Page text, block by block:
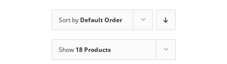
Sort by Default Order
Show 18 Products